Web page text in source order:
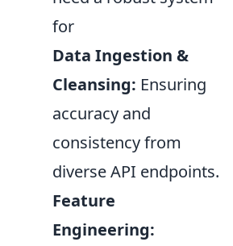
for
Data Ingestion &
Cleansing: Ensuring
accuracy and
consistency from
diverse API endpoints.
Feature
Engineering: